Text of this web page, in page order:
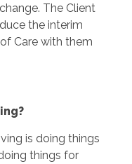
The Client
the interim
Care with them
is doing things
things for